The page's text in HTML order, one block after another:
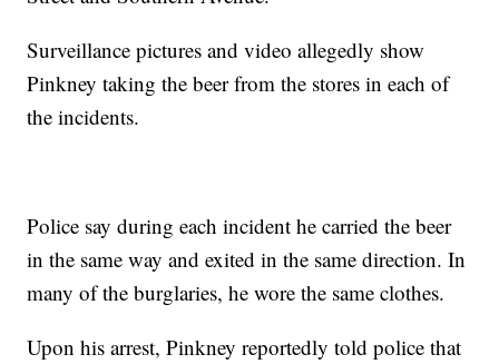
Surveillance pictures and video allegedly show
Pinkney taking the beer from the stores in each of
the incidents.
Police say during each incident he carried the beer
in the same way and exited in the same direction. In
many of the burglaries, he wore the same clothes.
Upon his arrest, Pinkney reportedly told police that